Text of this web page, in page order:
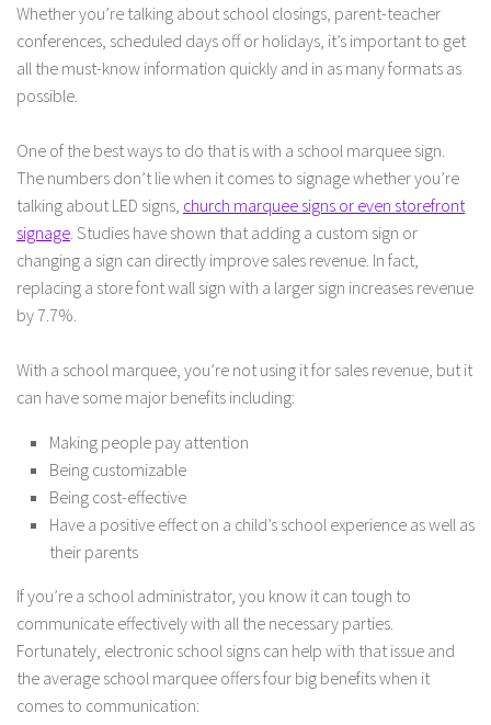
Whether you’re talking about school closings, parent-teacher
conferences, scheduled days off or holidays, it’s important to get
all the must-know information quickly and in as many formats as
possible.
One of the best ways to do that is with a school marquee sign.
The numbers don’t lie when it comes to signage whether you’re
talking about LED signs, church marquee signs or even storefront
signage . Studies have shown that adding a custom sign or
changing a sign can directly improve sales revenue. In fact,
replacing a store font wall sign with a larger sign increases revenue
by 7.7%.
With a school marquee, you’re not using it for sales revenue, but it
can have some major benefits including:
Making people pay attention
Being customizable
Being cost-effective
Have a positive effect on a child’s school experience as well as
their parents
If you’re a school administrator, you know it can tough to
communicate effectively with all the necessary parties.
Fortunately, electronic school signs can help with that issue and
the average school marquee offers four big benefits when it
comes to communication: